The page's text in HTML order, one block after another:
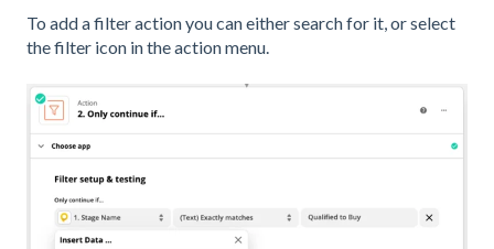
To add a filter action you can either search for it, or select
the filter icon in the action menu.